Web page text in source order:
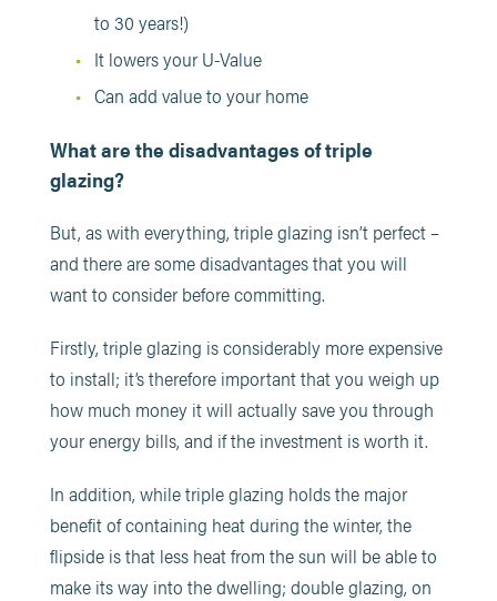
to 30 years!)
It lowers your U-Value
Can add value to your home
What are the disadvantages of triple
glazing?
But, as with everything, triple glazing isn’t perfect –
and there are some disadvantages that you will
want to consider before committing.
Firstly, triple glazing is considerably more expensive
to install; it’s therefore important that you weigh up
how much money it will actually save you through
your energy bills, and if the investment is worth it.
In addition, while triple glazing holds the major
benefit of containing heat during the winter, the
flipside is that less heat from the sun will be able to
make its way into the dwelling; double glazing, on